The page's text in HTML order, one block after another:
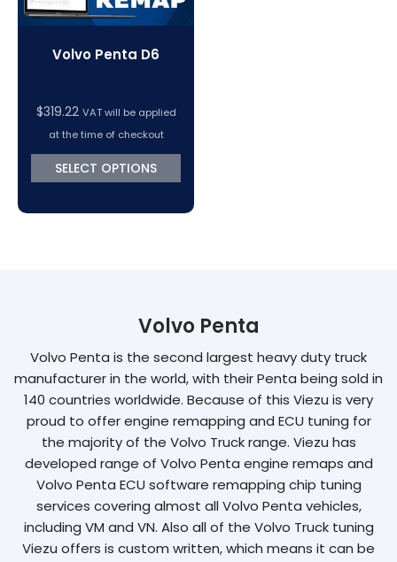
Volvo Penta D6
$319.22 VAT will be applied
at the time of checkout
SELECT OPTIONS
Volvo Penta
Volvo Penta is the second largest heavy duty truck
manufacturer in the world, with their Penta being sold in
140 countries worldwide. Because of this Viezu is very
proud to offer engine remapping and ECU tuning for
the majority of the Volvo Truck range. Viezu has
developed range of Volvo Penta engine remaps and
Volvo Penta ECU software remapping chip tuning
services covering almost all Volvo Penta vehicles,
including VM and VN. Also all of the Volvo Truck tuning
Viezu offers is custom written, which means it can be